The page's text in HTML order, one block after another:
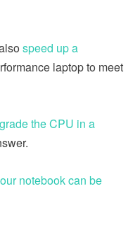
speed up a
laptop to meet
the CPU in a
notebook can be